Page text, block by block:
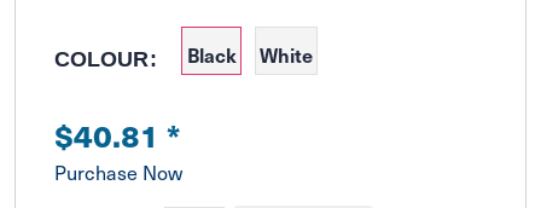
COLOUR: Black White
$40.81 *
Purchase Now